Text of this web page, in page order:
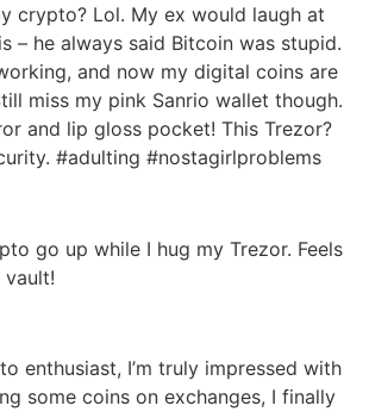
crypto? Lol. My ex would laugh at
– he always said Bitcoin was stupid.
and now my digital coins are
miss my pink Sanrio wallet though.
and lip gloss pocket! This Trezor?
#adulting #nostagirlproblems
go up while I hug my Trezor. Feels
vault!
enthusiast, I’m truly impressed with
some coins on exchanges, I finally